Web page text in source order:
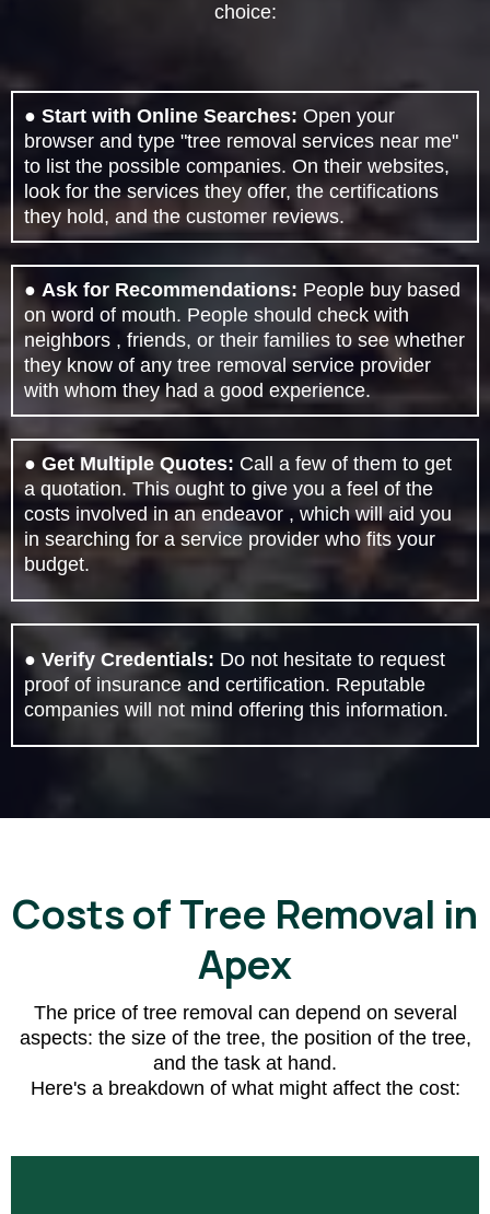
choice:
● Start with Online Searches: Open your
browser and type "tree removal services near me"
to list the possible companies. On their websites,
look for the services they offer, the certifications
they hold, and the customer reviews.
● Ask for Recommendations: People buy based
on word of mouth. People should check with
neighbors , friends, or their families to see whether
they know of any tree removal service provider
with whom they had a good experience.
● Get Multiple Quotes: Call a few of them to get
a quotation. This ought to give you a feel of the
costs involved in an endeavor , which will aid you
in searching for a service provider who fits your
budget.
● Verify Credentials: Do not hesitate to request
proof of insurance and certification. Reputable
companies will not mind offering this information.
Costs of Tree Removal in
Apex
The price of tree removal can depend on several
aspects: the size of the tree, the position of the tree,
and the task at hand.
Here's a breakdown of what might affect the cost: